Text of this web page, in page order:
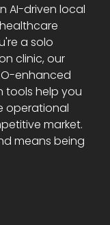
AI-driven local
a solo
clinic, our
enhanced
tools help you
operational
market.
means being